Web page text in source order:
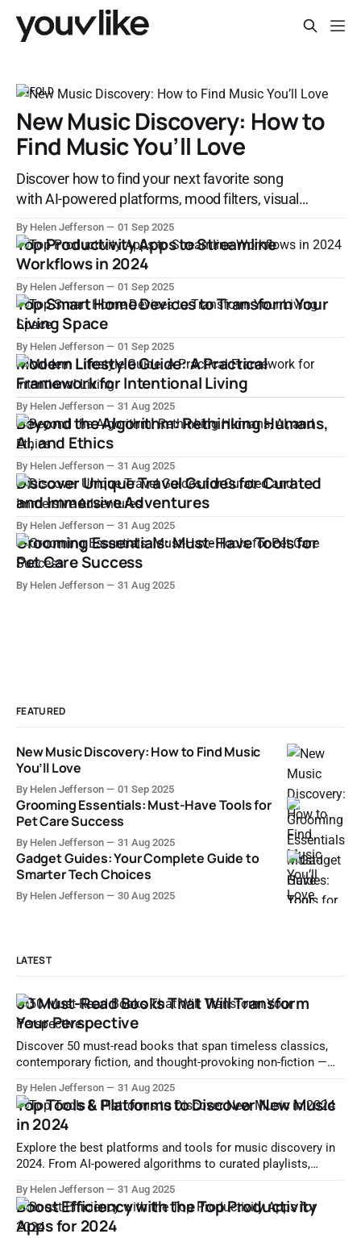
UNFOLD
New Music Discovery: How to
Find Music You’ll Love
Discover how to find your next favorite song
with AI-powered platforms, mood filters, visual
discovery tools, and social music sharing.
Explore the evolution of music discovery in the
digital age.
By Helen Jefferson 01 Sep 2025
Top Productivity Apps to Streamline
Workflows in 2024
By Helen Jefferson 01 Sep 2025
Top Smart Home Devices to Transform Your
Living Space
By Helen Jefferson 01 Sep 2025
Modern Lifestyle Guide: A Practical
Framework for Intentional Living
By Helen Jefferson 31 Aug 2025
Beyond the Algorithm: Rethinking Humans,
AI, and Ethics
By Helen Jefferson 31 Aug 2025
Discover Unique Travel Guides for Curated
and Immersive Adventures
By Helen Jefferson 31 Aug 2025
Grooming Essentials: Must-Have Tools for
Pet Care Success
By Helen Jefferson 31 Aug 2025
FEATURED
New Music Discovery: How to Find Music
You’ll Love
By Helen Jefferson 01 Sep 2025
Grooming Essentials: Must-Have Tools for
Pet Care Success
By Helen Jefferson 31 Aug 2025
Gadget Guides: Your Complete Guide to
Smarter Tech Choices
By Helen Jefferson 30 Aug 2025
LATEST
50 Must-Read Books That Will Transform
Your Perspective
Discover 50 must-read books that span timeless classics,
contemporary fiction, and thought-provoking non-fiction —
impact.
By Helen Jefferson 31 Aug 2025
Top Tools & Platforms to Discover New Music
in 2024
Explore the best platforms and tools for music discovery in
2024. From AI-powered algorithms to curated playlists,
By Helen Jefferson 31 Aug 2025
Boost Efficiency with the Top Productivity
Apps for 2024